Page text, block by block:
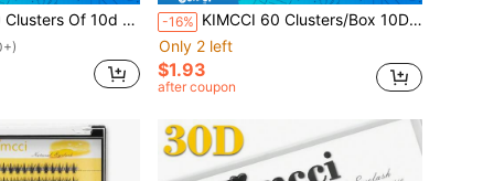
For Eyelash Extensionslash Clusters,Eyelash Clusters,Individual Eyelashes,Lashes,Fake Lashes -16% KIMCCI 60 Clusters/Box 10D High-Quality Eyelash Extensions, Thickness 0.10, Curl C/D/DD, 6-15mm, With 10pcs Premium Black Synthetic Eyelash Material Lash Clusters, Eyelash Clusters, Individual Eyelashes, Lashes, Fake Lashes
Only 2 left
$1.93
after coupon